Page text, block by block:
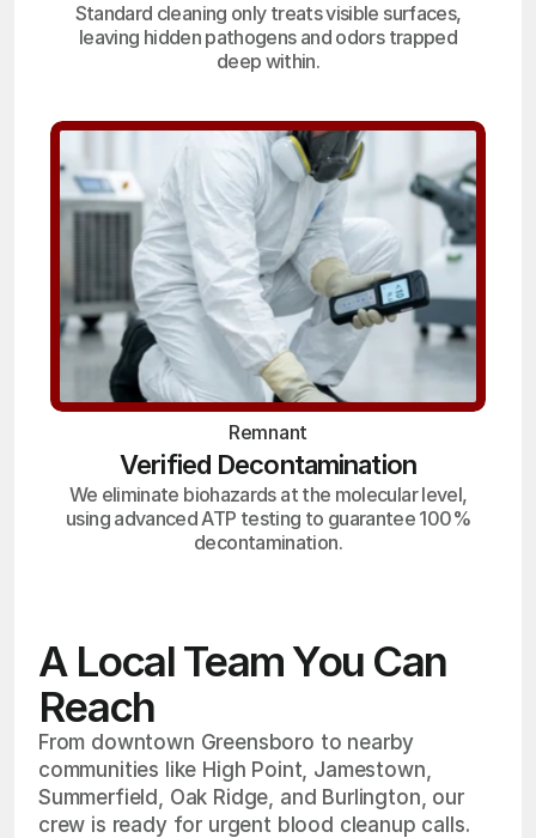
Standard cleaning only treats visible surfaces,
leaving hidden pathogens and odors trapped
deep within.
Remnant
Verified Decontamination
We eliminate biohazards at the molecular level,
using advanced ATP testing to guarantee 100%
decontamination.
A Local Team You Can
Reach
From downtown Greensboro to nearby
communities like High Point, Jamestown,
Summerfield, Oak Ridge, and Burlington, our
crew is ready for urgent blood cleanup calls.